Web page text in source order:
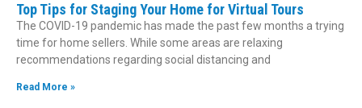
Top Tips for Staging Your Home for Virtual Tours
The COVID-19 pandemic has made the past few months a trying
time for home sellers. While some areas are relaxing
recommendations regarding social distancing and
Read More »